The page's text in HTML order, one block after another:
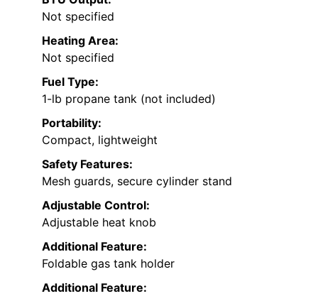
Not specified
Heating Area:
Not specified
Fuel Type:
1-lb propane tank (not included)
Portability:
Compact, lightweight
Safety Features:
Mesh guards, secure cylinder stand
Adjustable Control:
Adjustable heat knob
Additional Feature:
Foldable gas tank holder
Additional Feature: